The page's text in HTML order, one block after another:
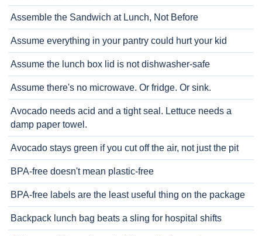
Assemble the Sandwich at Lunch, Not Before
Assume everything in your pantry could hurt your kid
Assume the lunch box lid is not dishwasher-safe
Assume there's no microwave. Or fridge. Or sink.
Avocado needs acid and a tight seal. Lettuce needs a
damp paper towel.
Avocado stays green if you cut off the air, not just the pit
BPA-free doesn't mean plastic-free
BPA-free labels are the least useful thing on the package
Backpack lunch bag beats a sling for hospital shifts